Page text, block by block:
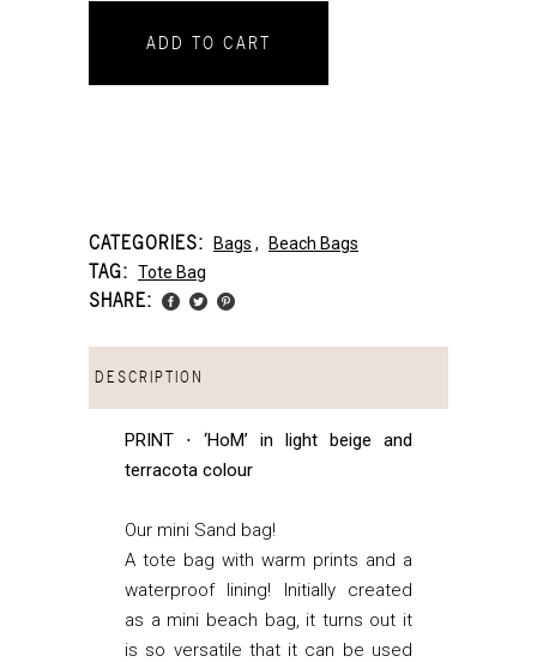
ADD TO CART
CATEGORIES: Bags , Beach Bags
TAG: Tote Bag
SHARE:
DESCRIPTION
PRINT ⋅ ‘HoM’ in light beige and
terracota colour
Our mini Sand bag!
A tote bag with warm prints and a
waterproof lining! Initially created
as a mini beach bag, it turns out it
is so versatile that it can be used